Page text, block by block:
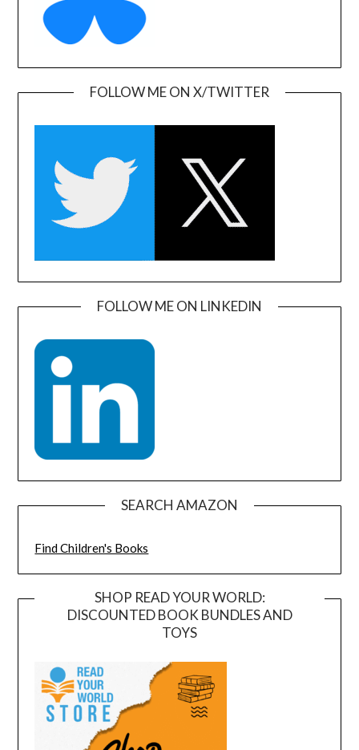
FOLLOW ME ON X/TWITTER
FOLLOW ME ON LINKEDIN
SEARCH AMAZON
Find Children's Books
SHOP READ YOUR WORLD:
DISCOUNTED BOOK BUNDLES AND
TOYS